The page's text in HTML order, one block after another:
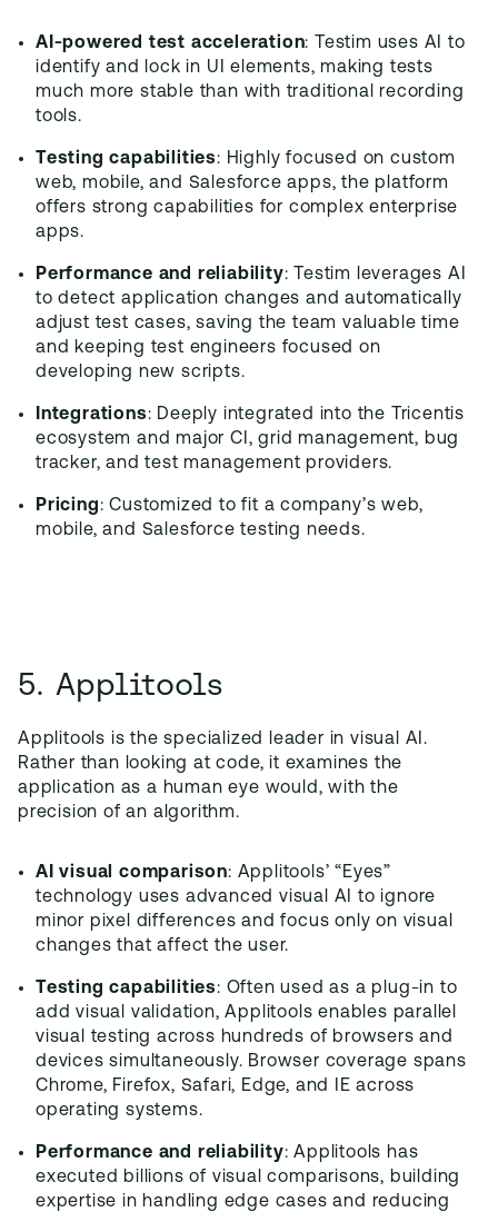
AI-powered test acceleration: Testim uses AI to
identify and lock in UI elements, making tests
much more stable than with traditional recording
tools.
Testing capabilities: Highly focused on custom
web, mobile, and Salesforce apps, the platform
offers strong capabilities for complex enterprise
apps.
Performance and reliability: Testim leverages AI
to detect application changes and automatically
adjust test cases, saving the team valuable time
and keeping test engineers focused on
developing new scripts.
Integrations: Deeply integrated into the Tricentis
ecosystem and major CI, grid management, bug
tracker, and test management providers.
Pricing: Customized to fit a company’s web,
mobile, and Salesforce testing needs.
5. Applitools
Applitools is the specialized leader in visual AI.
Rather than looking at code, it examines the
application as a human eye would, with the
precision of an algorithm.
AI visual comparison: Applitools’ “Eyes”
technology uses advanced visual AI to ignore
minor pixel differences and focus only on visual
changes that affect the user.
Testing capabilities: Often used as a plug-in to
add visual validation, Applitools enables parallel
visual testing across hundreds of browsers and
devices simultaneously. Browser coverage spans
Chrome, Firefox, Safari, Edge, and IE across
operating systems.
Performance and reliability: Applitools has
executed billions of visual comparisons, building
expertise in handling edge cases and reducing